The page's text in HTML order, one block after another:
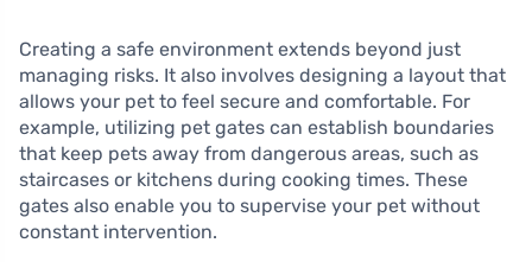
Creating a safe environment extends beyond just
managing risks. It also involves designing a layout that
allows your pet to feel secure and comfortable. For
example, utilizing pet gates can establish boundaries
that keep pets away from dangerous areas, such as
staircases or kitchens during cooking times. These
gates also enable you to supervise your pet without
constant intervention.